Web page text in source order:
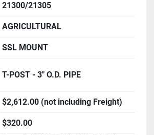
21300/21305
AGRICULTURAL
SSL MOUNT
T-POST - 3" O.D. PIPE
$2,612.00 (not including Freight)
$320.00